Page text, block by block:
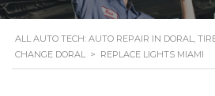
ALL AUTO TECH: AUTO REPAIR IN DORAL,
CHANGE DORAL > REPLACE LIGHTS MIAMI